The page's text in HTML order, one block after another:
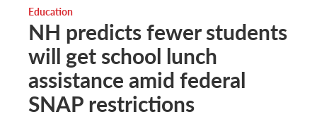
Education
NH predicts fewer students
will get school lunch
assistance amid federal
SNAP restrictions